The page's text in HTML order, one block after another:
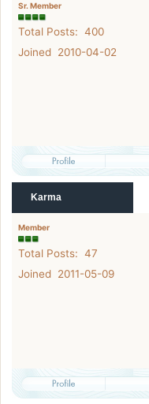
Sr. Member
Total Posts: 400
Joined 2010-04-02
Karma
Member
Total Posts: 47
Joined 2011-05-09